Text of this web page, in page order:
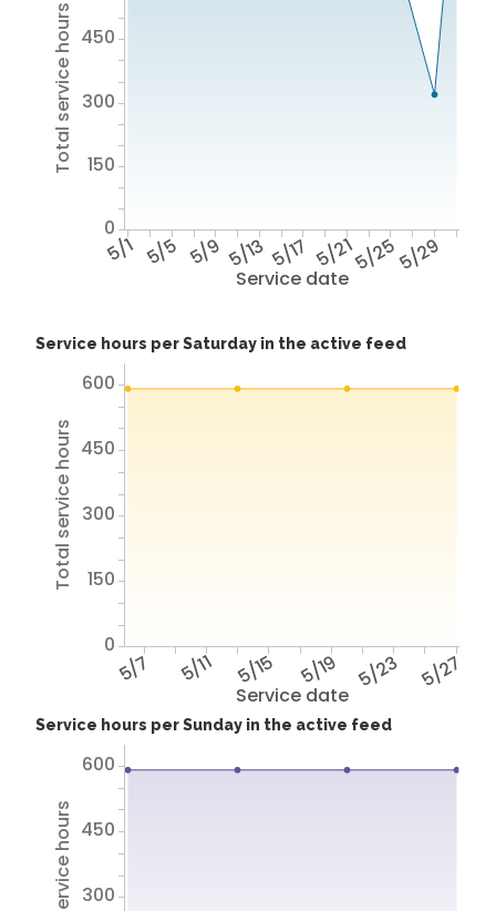
Service date
5/1 5/5 5/9 5/135/17 5/215/255/29
Total service hours
0
150
300
450
Service hours per Saturday in the active feed
Service date
5/7 5/11 5/15 5/19 5/23 5/27
Total service hours
0
150
300
450
600
Service hours per Sunday in the active feed
300
450
600